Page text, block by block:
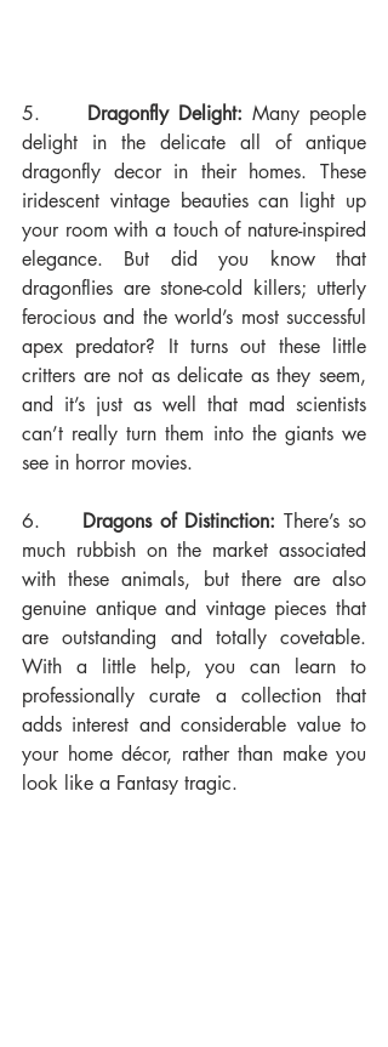
5. Dragonfly Delight: Many people
delight in the delicate all of antique
dragonfly decor in their homes. These
iridescent vintage beauties can light up
your room with a touch of nature-inspired
elegance. But did you know that
dragonflies are stone-cold killers; utterly
ferocious and the world’s most successful
apex predator? It turns out these little
critters are not as delicate as they seem,
and it’s just as well that mad scientists
can’t really turn them into the giants we
see in horror movies.
6. Dragons of Distinction: There’s so
much rubbish on the market associated
with these animals, but there are also
genuine antique and vintage pieces that
are outstanding and totally covetable.
With a little help, you can learn to
professionally curate a collection that
adds interest and considerable value to
your home décor, rather than make you
look like a Fantasy tragic.